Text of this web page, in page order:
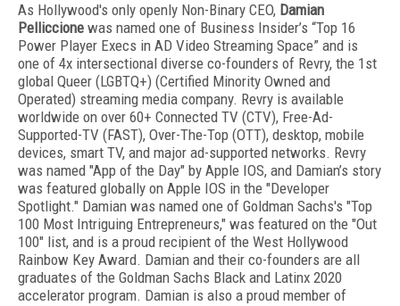
As Hollywood's only openly Non-Binary CEO, Damian
Pelliccione was named one of Business Insider’s “Top 16
Power Player Execs in AD Video Streaming Space” and is
one of 4x intersectional diverse co-founders of Revry, the 1st
global Queer (LGBTQ+) (Certified Minority Owned and
Operated) streaming media company. Revry is available
worldwide on over 60+ Connected TV (CTV), Free-Ad-
Supported-TV (FAST), Over-The-Top (OTT), desktop, mobile
devices, smart TV, and major ad-supported networks. Revry
was named "App of the Day" by Apple IOS, and Damian’s story
was featured globally on Apple IOS in the "Developer
Spotlight." Damian was named one of Goldman Sachs's "Top
100 Most Intriguing Entrepreneurs," was featured on the "Out
100" list, and is a proud recipient of the West Hollywood
Rainbow Key Award. Damian and their co-founders are all
graduates of the Goldman Sachs Black and Latinx 2020
accelerator program. Damian is also a proud member of